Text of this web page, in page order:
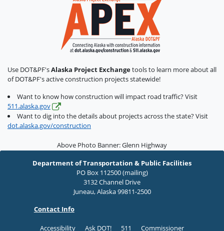
Use DOT&PF'sAlaska Project Exchangetools to learn more about all
of DOT&PF's active construction projects statewide!
Want to know how construction will impact road traffic? Visit
511.alaska.gov
Want to dig into the details about projects across the state? Visit
dot.alaska.gov/construction
Above Photo Banner: Glenn Highway
Department of Transportation & Public Facilities
PO Box 112500 (mailing)
3132 Channel Drive
Juneau, Alaska 99811-2500
Contact Info
Accessibility Ask DOT! 511 Commissioner